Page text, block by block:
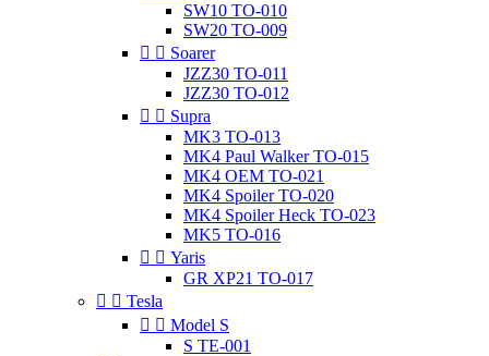
SW10 TO-010
SW20 TO-009
  Soarer
JZZ30 TO-011
JZZ30 TO-012
  Supra
MK3 TO-013
MK4 Paul Walker TO-015
MK4 OEM TO-021
MK4 Spoiler TO-020
MK4 Spoiler Heck TO-023
MK5 TO-016
  Yaris
GR XP21 TO-017
  Tesla
  Model S
S TE-001